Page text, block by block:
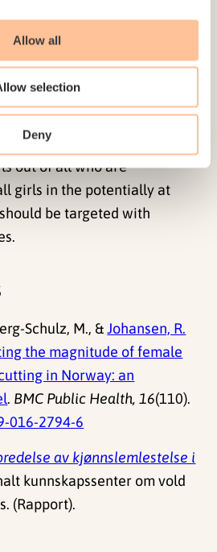
Allow all
selection
Deny
are estimated to have
protective measures are
girls at risk (3000 to 7900)
to FGM/C. Nevertheless, as
tools at the moment that
out of all who are
girls in the potentially at
be targeted with
Schulz, M., &Johansen, R.
the magnitude of female
in Norway: an
. BMC Public Health, 16(110).
016-2794-6
av kjønnslemlestelse i
kunnskapssenter om vold
(Rapport).